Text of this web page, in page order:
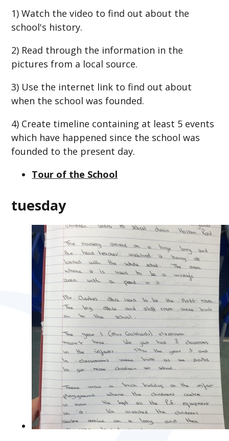
1) Watch the video to find out about the
school's history.
2) Read through the information in the
pictures from a local source.
3) Use the internet link to find out about
when the school was founded.
4) Create timeline containing at least 5 events
which have happened since the school was
founded to the present day.
Tour of the School
tuesday